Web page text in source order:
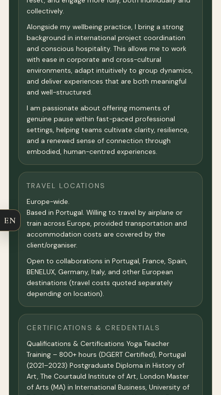
collectively.
Alongside my wellbeing practice, I bring a strong
background in international project coordination
and conscious hospitality. This allows me to work
with ease in corporate and cross-cultural
environments, adapt intuitively to group dynamics,
and deliver experiences that are both meaningful
and well-structured.
I am passionate about offering moments of
genuine pause within fast-paced professional
settings, helping teams cultivate clarity, resilience,
and a renewed sense of connection through
embodied, human-centred experiences.
TRAVEL LOCATIONS
Europe-wide.
Based in Portugal. Willing to travel by airplane or
train across Europe, provided transportation and
accommodation costs are covered by the
client/organiser.
Open to collaborations in Portugal, France, Spain,
BENELUX, Germany, Italy, and other European
destinations (travel costs quoted separately
depending on location).
CERTIFICATIONS & CREDENTIALS
Qualifications & Certifications Yoga Teacher
Training – 800+ hours (DGERT Certified), Portugal
(2021–2023) Postgraduate Diploma in History of
Art, The Courtauld Institute of Art, London Master
of Arts (MA) in International Business, University of
EN